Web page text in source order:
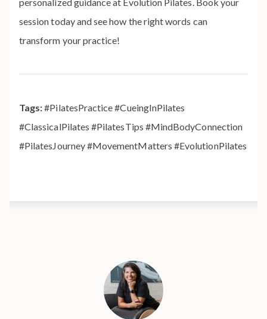
session today and see how the right words can
transform your practice!
Tags:#PilatesPractice #CueingInPilates
#ClassicalPilates #PilatesTips #MindBodyConnection
#PilatesJourney #MovementMatters #EvolutionPilates